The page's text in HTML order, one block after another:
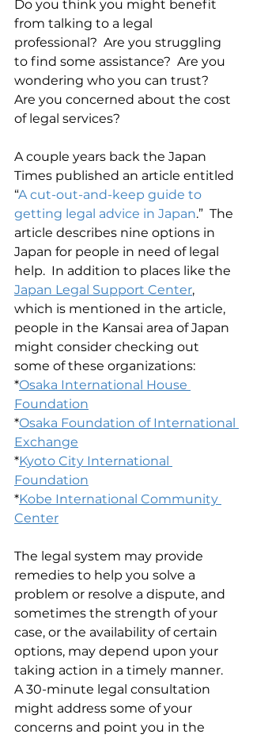
Do you think you might benefit
from talking to a legal
professional?  Are you struggling
to find some assistance?  Are you
wondering who you can trust?
Are you concerned about the cost
of legal services?
A couple years back the Japan
Times published an article entitled
“A cut-out-and-keep guide to
getting legal advice in Japan.”  The
article describes nine options in
Japan for people in need of legal
help.  In addition to places like the
Japan Legal Support Center,
which is mentioned in the article,
people in the Kansai area of Japan
might consider checking out
some of these organizations:
*Osaka International House
Foundation
*Osaka Foundation of International
Exchange
*Kyoto City International
Foundation
*Kobe International Community
Center
The legal system may provide
remedies to help you solve a
problem or resolve a dispute, and
sometimes the strength of your
case, or the availability of certain
options, may depend upon your
taking action in a timely manner.
A 30-minute legal consultation
might address some of your
concerns and point you in the